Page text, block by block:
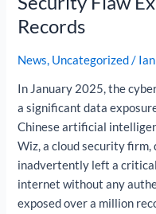
Records
News, Uncategorized/
In January 2025, the
a significant data
Chinese artificial
Wiz, a cloud security firm,
inadvertently left a
internet without any
exposed over a million
Simple
Security
Exposed
Over
a
Million
Records